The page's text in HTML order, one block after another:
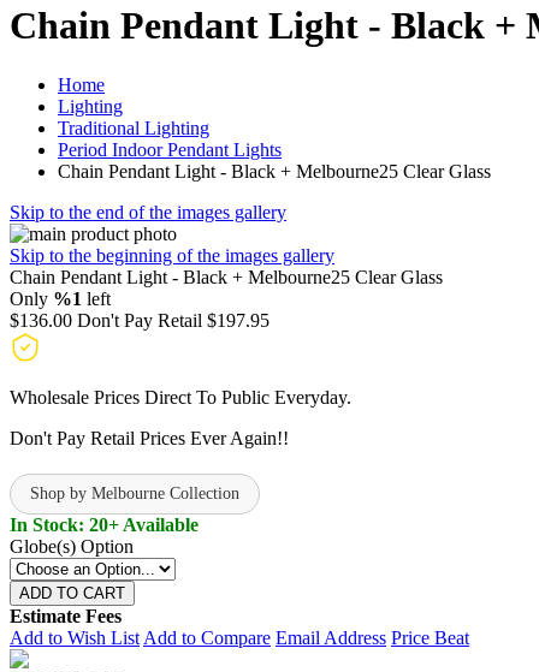
Chain Pendant Light - Black +
Home
Lighting
Traditional Lighting
Period Indoor Pendant Lights
Chain Pendant Light - Black + Melbourne25 Clear Glass
Skip to the end of the images gallery
Skip to the beginning of the images gallery
Chain Pendant Light - Black + Melbourne25 Clear Glass
Only %1 left
$136.00 Don't Pay Retail $197.95
Wholesale Prices Direct To Public Everyday.
Don't Pay Retail Prices Ever Again!!
Shop by Melbourne Collection
In Stock: 20+ Available
Globe(s) Option
ADD TO CART
Estimate Fees
Add to Wish List Add to Compare Email Address Price Beat